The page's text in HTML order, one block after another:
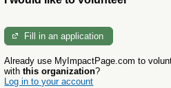
Fill in an application
Already use MyImpactPage.com to
withthis organization?
Log in to your account